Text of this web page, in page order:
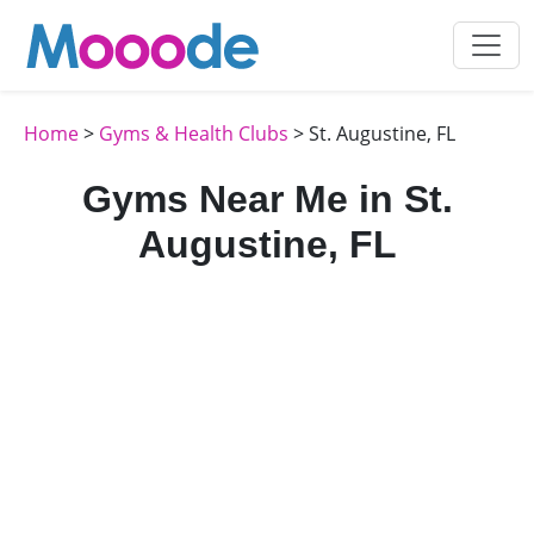
Home> Gyms & Health Clubs > St. Augustine, FL
Gyms Near Me in St.
Augustine, FL